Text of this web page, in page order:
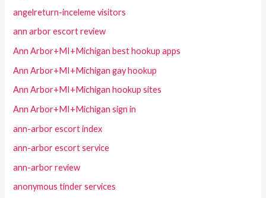
angelreturn-inceleme visitors
ann arbor escort review
Ann Arbor+MI+Michigan best hookup apps
Ann Arbor+MI+Michigan gay hookup
Ann Arbor+MI+Michigan hookup sites
Ann Arbor+MI+Michigan sign in
ann-arbor escort index
ann-arbor escort service
ann-arbor review
anonymous tinder services